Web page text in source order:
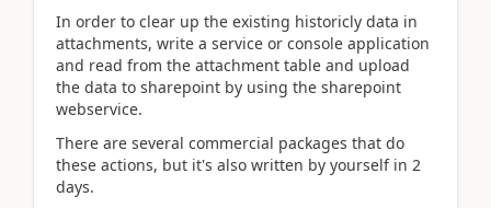
In order to clear up the existing historicly data in
attachments, write a service or console application
and read from the attachment table and upload
the data to sharepoint by using the sharepoint
webservice.
There are several commercial packages that do
these actions, but it's also written by yourself in 2
days.